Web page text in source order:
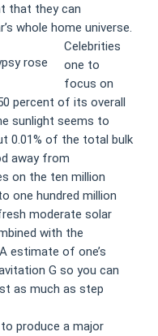
that they can
whole home universe.
Celebrities
one to
focus on
percent of its overall
sunlight seems to
0.01% of the total bulk
away from
on the ten million
one hundred million
moderate solar
with the
estimate of one’s
G so you can
as much as step
produce a major